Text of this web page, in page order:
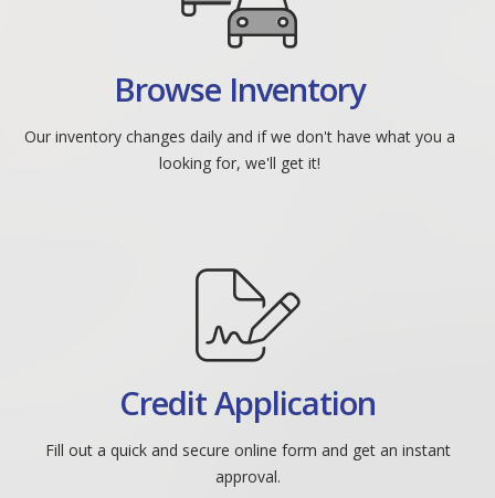
Browse Inventory
Our inventory changes daily and if we don't have what you a
looking for, we'll get it!
Credit Application
Fill out a quick and secure online form and get an instant
approval.